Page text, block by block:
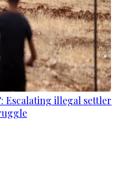
Escalating illegal settler